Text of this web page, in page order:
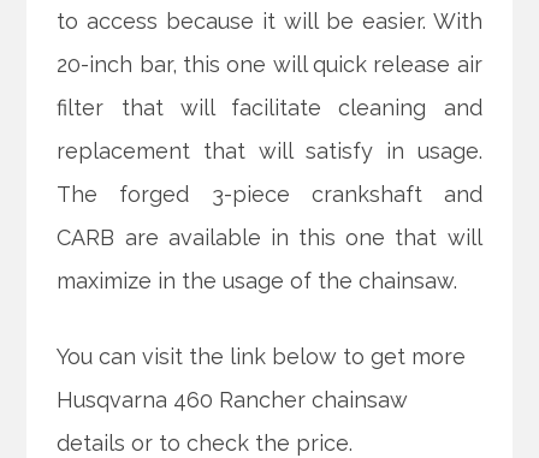
to access because it will be easier. With
20-inch bar, this one will quick release air
filter that will facilitate cleaning and
replacement that will satisfy in usage.
The forged 3-piece crankshaft and
CARB are available in this one that will
maximize in the usage of the chainsaw.
You can visit the link below to get more
Husqvarna 460 Rancher chainsaw
details or to check the price.